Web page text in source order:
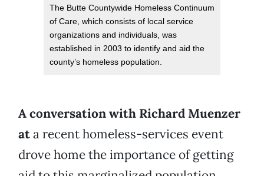
The Butte Countywide Homeless Continuum
of Care, which consists of local service
organizations and individuals, was
established in 2003 to identify and aid the
county’s homeless population.
A conversation with Richard Muenzer
ata recent homeless-services event
drove home the importance of getting